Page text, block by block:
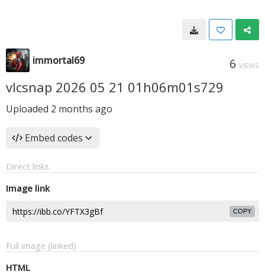
immortal69 6 VIEWS
vlcsnap 2026 05 21 01h06m01s729
Uploaded 2 months ago
Embed codes
Direct links
Image link
COPY
Full image (linked)
HTML